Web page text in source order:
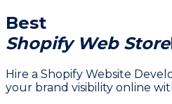
Best
Shopify Web Store
Hire a Shopify Website
your brand visibility online